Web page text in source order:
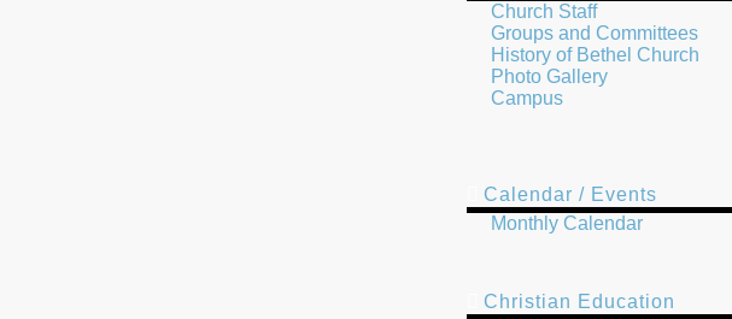
Church Staff
Groups and Committees
History of Bethel Church
Photo Gallery
Campus
Calendar / Events
Monthly Calendar
Christian Education